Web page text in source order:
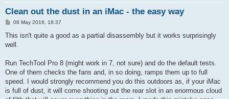
Clean out the dust in an iMac - the easy way
P
s
08 May 2016, 18:37
This isn't quite a good as a partial disassembly but it works surprisingly
well.
Run TechTool Pro 8 (might work in 7, not sure) and do the default tests.
One of them checks the fans and, in so doing, ramps them up to full
speed. I would strongly recommend you do this outdoors as, if your iMac
is full of dust, it will come shooting out the rear slot in an enormous cloud